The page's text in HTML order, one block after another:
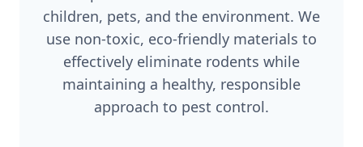
children, pets, and the environment. We
use non-toxic, eco-friendly materials to
effectively eliminate rodents while
maintaining a healthy, responsible
approach to pest control.